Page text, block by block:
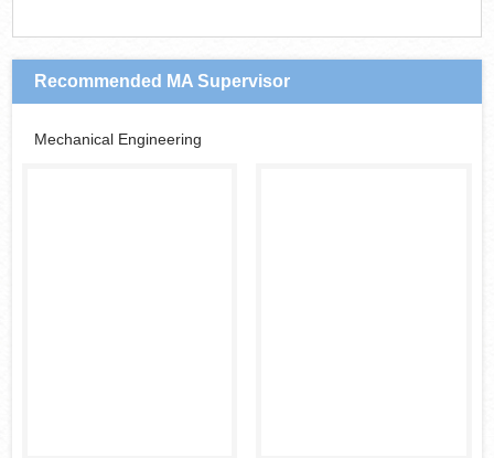
Recommended MA Supervisor
Mechanical Engineering